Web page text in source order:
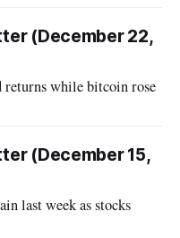
(December 22,
returns while bitcoin rose
(December 15,
last week as stocks